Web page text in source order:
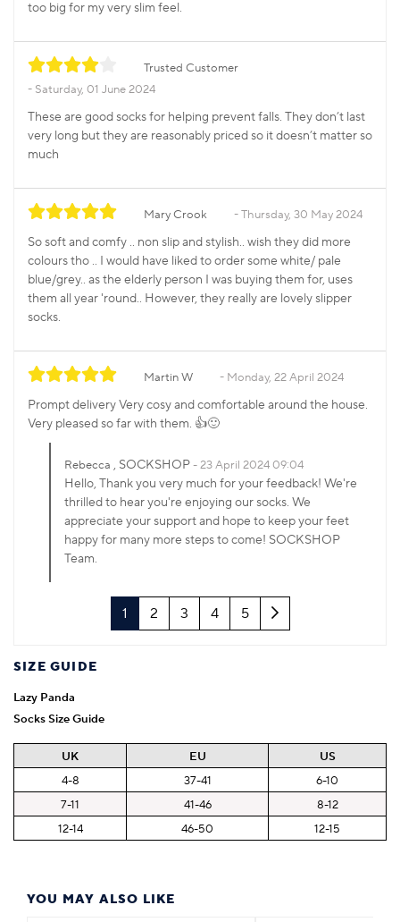
too big for my very slim feel.
Trusted Customer
Saturday, 01 June 2024
These are good socks for helping prevent falls. They don’t last
very long but they are reasonably priced so it doesn’t matter so
much
Mary Crook Thursday, 30 May 2024
So soft and comfy .. non slip and stylish.. wish they did more
colours tho .. I would have liked to order some white/ pale
blue/grey.. as the elderly person I was buying them for, uses
them all year 'round.. However, they really are lovely slipper
socks.
Martin W Monday, 22 April 2024
Prompt delivery Very cosy and comfortable around the house.
Very pleased so far with them. 👍🙂
Rebecca , SOCKSHOP 23 April 2024 09:04
Hello, Thank you very much for your feedback! We're
thrilled to hear you're enjoying our socks. We
appreciate your support and hope to keep your feet
happy for many more steps to come! SOCKSHOP
Team.
1 2 3 4 5 Next
YOU MAY ALSO LIKE
SIZE GUIDE
Lazy Panda
Socks Size Guide
UK EU
US
4-8
37-41
6-10
7-11
41-46
8-12
12-14
46-50 12-15